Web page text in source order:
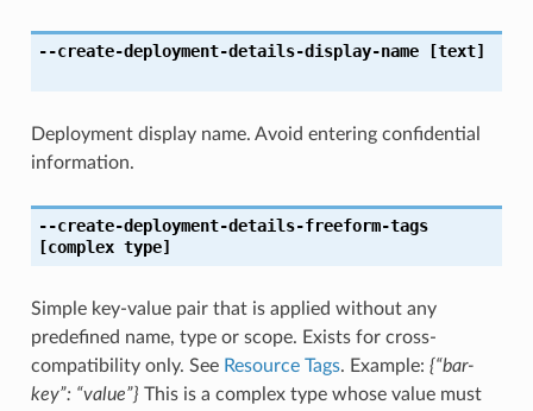
--create-deployment-details-display-name[text]
Deployment display name. Avoid entering confidential
information.
--create-deployment-details-freeform-tags
[complex type]
Simple key-value pair that is applied without any
predefined name, type or scope. Exists for cross-
compatibility only. See Resource Tags. Example: {“bar-
key”: “value”} This is a complex type whose value must